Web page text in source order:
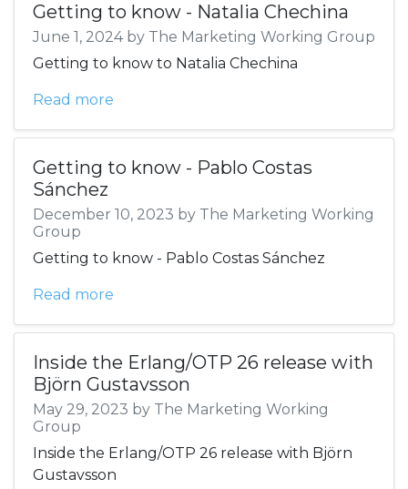
Getting to know - Natalia Chechina
June 1, 2024 by The Marketing Working Group
Getting to know to Natalia Chechina
Read more
Getting to know - Pablo Costas
Sánchez
December 10, 2023 by The Marketing Working
Group
Getting to know - Pablo Costas Sánchez
Read more
Inside the Erlang/OTP 26 release with
Björn Gustavsson
May 29, 2023 by The Marketing Working
Group
Inside the Erlang/OTP 26 release with Björn
Gustavsson